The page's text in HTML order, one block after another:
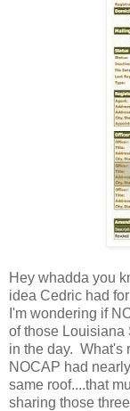
Hey whadda you
idea Cedric had
I'm wondering if
of those Louisiana
in the day. What's
NOCAP had
same roof....that
sharing those